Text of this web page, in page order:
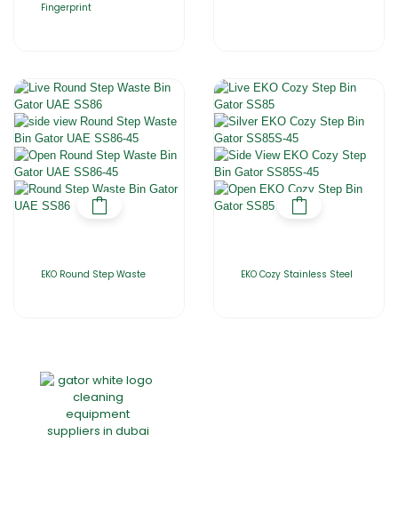
Fingerprint
EKO Round Step Waste EKO Cozy Stainless Steel